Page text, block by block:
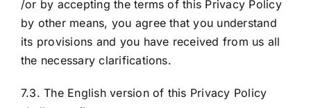
/or by accepting the terms of this Privacy Policy
by other means, you agree that you understand
its provisions and you have received from us all
the necessary clarifications.
7.3. The English version of this Privacy Policy